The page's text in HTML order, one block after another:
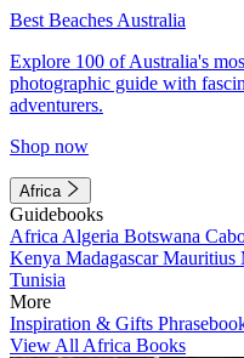
Best Beaches Australia
Explore 100 of Australia's
photographic guide with
adventurers.
Shop now
Africa
Guidebooks
Africa Algeria Botswana
Kenya MadagascarMauritius
Tunisia
More
Inspiration & Gifts
View All Africa Books